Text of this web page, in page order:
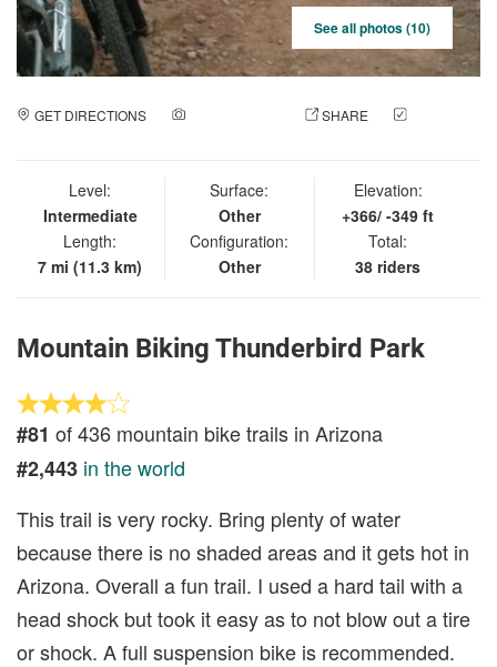
See all photos (10)
GET DIRECTIONS SHARE
Level:
Intermediate
Length:
7 mi (11.3 km)
Surface:
Other
Configuration:
Other
Elevation:
+366/ -349 ft
Total:
38 riders
Mountain Biking Thunderbird Park
#81 of 436 mountain bike trails in Arizona
#2,443 in the world
This trail is very rocky. Bring plenty of water
because there is no shaded areas and it gets hot in
Arizona. Overall a fun trail. I used a hard tail with a
head shock but took it easy as to not blow out a tire
or shock. A full suspension bike is recommended.